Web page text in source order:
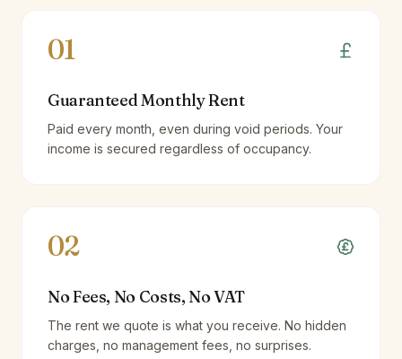
01
Guaranteed Monthly Rent
Paid every month, even during void periods. Your
income is secured regardless of occupancy.
02
No Fees, No Costs, No VAT
The rent we quote is what you receive. No hidden
charges, no management fees, no surprises.